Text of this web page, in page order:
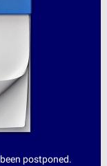
postponed.